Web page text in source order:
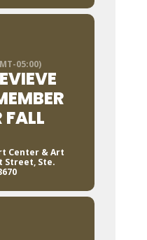
05:00)
FALL
Center & Art
Street, Ste.